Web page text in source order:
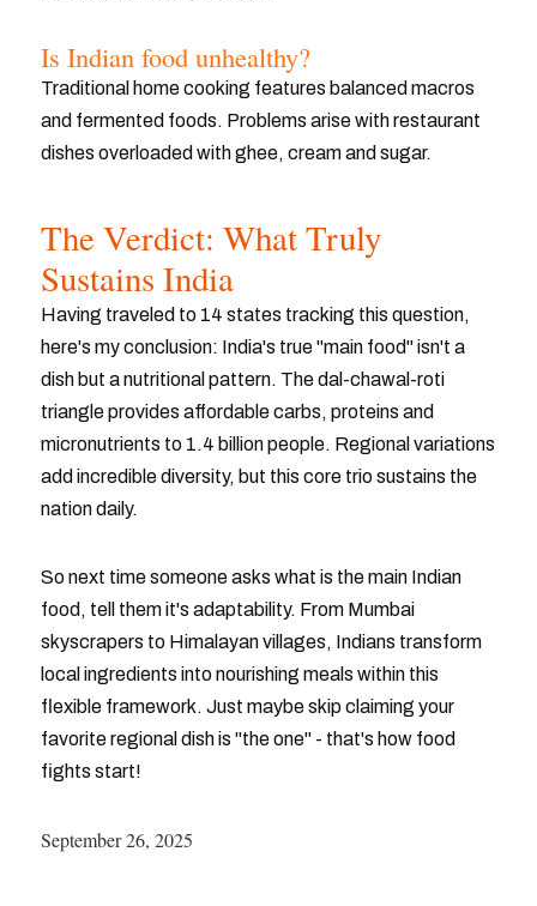
Is Indian food unhealthy?
Traditional home cooking features balanced macros
and fermented foods. Problems arise with restaurant
dishes overloaded with ghee, cream and sugar.
The Verdict: What Truly
Sustains India
Having traveled to 14 states tracking this question,
here's my conclusion: India's true "main food" isn't a
dish but a nutritional pattern. The dal-chawal-roti
triangle provides affordable carbs, proteins and
micronutrients to 1.4 billion people. Regional variations
add incredible diversity, but this core trio sustains the
nation daily.
So next time someone asks what is the main Indian
food, tell them it's adaptability. From Mumbai
skyscrapers to Himalayan villages, Indians transform
local ingredients into nourishing meals within this
flexible framework. Just maybe skip claiming your
favorite regional dish is "the one" - that's how food
fights start!
September 26, 2025